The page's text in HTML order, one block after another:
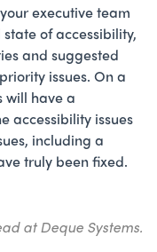
executive team
of accessibility,
and suggested
issues. On a
will have a
accessibility issues
including a
truly been fixed.
at Deque Systems.